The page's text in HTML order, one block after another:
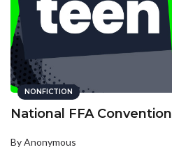
NONFICTION
National FFA Convention
By Anonymous